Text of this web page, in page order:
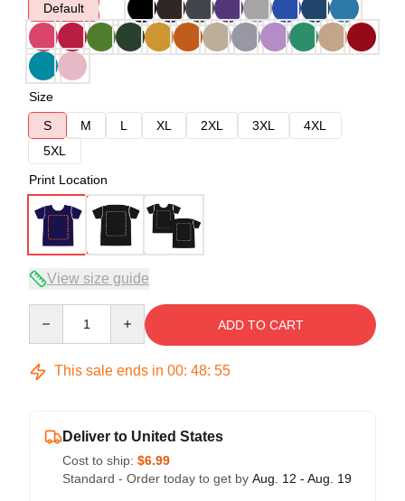
Default
Size
S
M L XL 2XL 3XL
4XL
5XL
Print Location
View size guide
ADD TO CART
This sale ends in 00: 48: 54
Deliver to United States
Cost to ship: $6.99
Standard - Order today to get by Aug. 12 - Aug. 19